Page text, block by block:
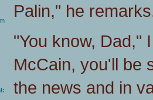
Palin," he
"You know, Dad,"
McCain, you'll be
the news and in